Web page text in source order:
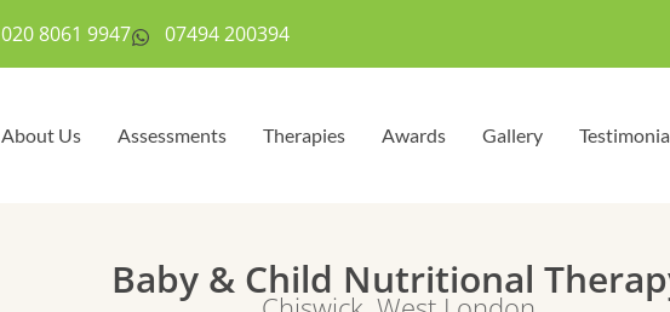
020 8061 9947 07494 200394
About Us Assessments Therapies Awards Gallery
Baby & Child Nutritional